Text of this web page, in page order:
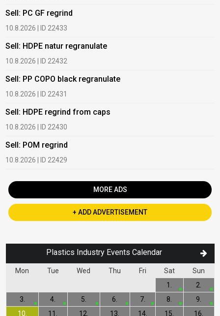
Sell: PC GF regrind
10.8.2026 | ID 22433
Sell: HDPE natur regranulate
10.8.2026 | ID 22432
Sell: PP COPO black regranulate
10.8.2026 | ID 22431
Sell: HDPE regrind from caps
10.8.2026 | ID 22430
Sell: POM regrind
10.8.2026 | ID 22429
MORE ADS
+ ADD ADVERTISEMENT
Plastics Industry Events Calendar
Mon Tue Wed Thu Fri Sat
Sun
1.
2.
3.
4. 5. 6. 7. 8.
9.
10.
11. 12. 13. 14. 15. 16.